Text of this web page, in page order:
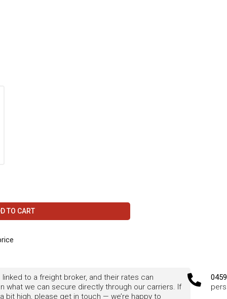
TO CART
to a freight broker, and their rates can
what we can secure directly through our carriers. If
bit high, please get in touch — we’re happy to